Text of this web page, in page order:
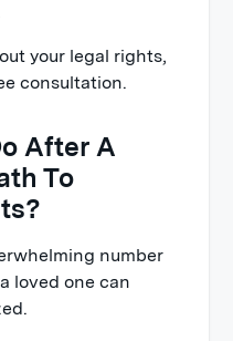
your legal rights,
consultation.
After A
To
number
loved one can